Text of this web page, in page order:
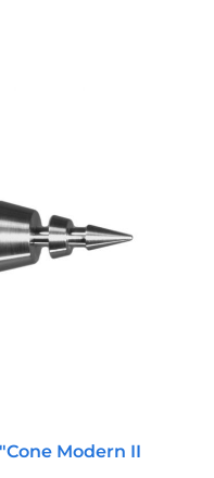
Modern II